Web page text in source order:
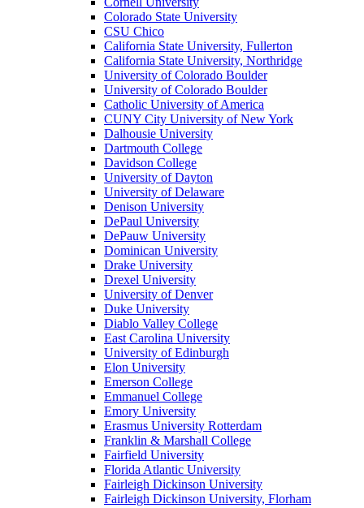
Colorado State University
CSU Chico
California State University, Fullerton
California State University, Northridge
University of Colorado Boulder
University of Colorado Boulder
Catholic University of America
CUNY City University of New York
Dalhousie University
Dartmouth College
Davidson College
University of Dayton
University of Delaware
Denison University
DePaul University
DePauw University
Dominican University
Drake University
Drexel University
University of Denver
Duke University
Diablo Valley College
East Carolina University
University of Edinburgh
Elon University
Emerson College
Emmanuel College
Emory University
Erasmus University Rotterdam
Franklin & Marshall College
Fairfield University
Florida Atlantic University
Fairleigh Dickinson University
Fairleigh Dickinson University, Florham